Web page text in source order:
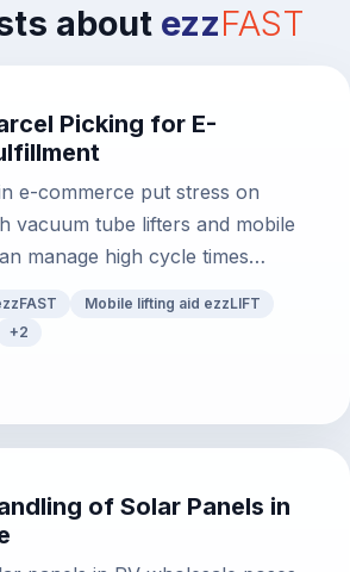
about ezzFAST
Picking for E-
e-commerce put stress on
vacuum tube lifters and mobile
manage high cycle times
Mobile lifting aid ezzLIFT
+2
of Solar Panels in